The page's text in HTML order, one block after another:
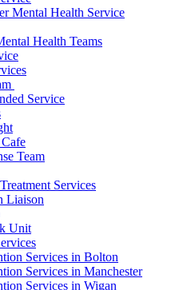
Mental Health Service
Health Teams
Service
Team
Services
Liaison
Unit
Services in Bolton
Services in Manchester
Services in Wigan